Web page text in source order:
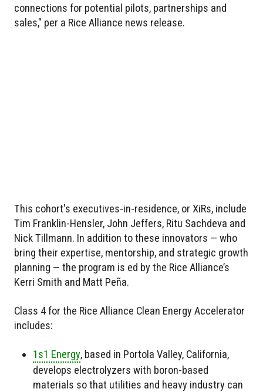
connections for potential pilots, partnerships and
sales," per a Rice Alliance news release.
This cohort's executives-in-residence, or XiRs, include
Tim Franklin-Hensler, John Jeffers, Ritu Sachdeva and
Nick Tillmann. In addition to these innovators — who
bring their expertise, mentorship, and strategic growth
planning — the program is ed by the Rice Alliance’s
Kerri Smith and Matt Peña.
Class 4 for the Rice Alliance Clean Energy Accelerator
includes:
1s1 Energy, based in Portola Valley, California,
develops electrolyzers with boron-based
materials so that utilities and heavy industry can